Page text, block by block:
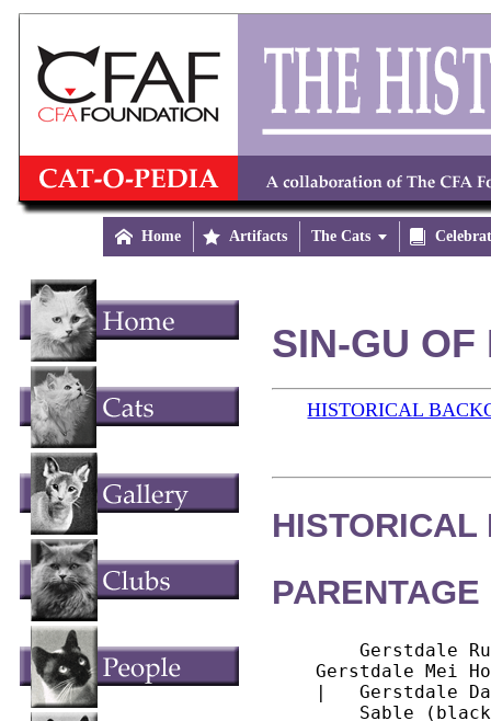
 Home  Artifacts The Cats 
SIN-GU OF
HISTORICAL
HISTORICAL
Gerstdale
Gerstdale Mei
|   Gerstdale